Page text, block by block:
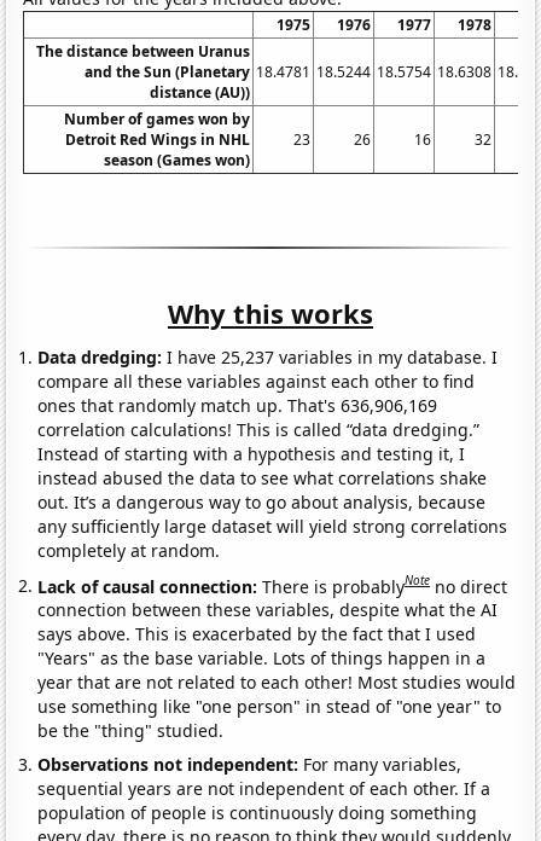
1975 1976 1977 1978
The distance between Uranus
and the Sun (Planetary
distance (AU))
18.4781 18.5244 18.5754 18.6308
Number of games won by
Detroit Red Wings in NHL
season (Games won)
23 26 16 32
Why this works
Data dredging: I have 25,237 variables in my database. I
compare all these variables against each other to find
ones that randomly match up. That's 636,906,169
correlation calculations! This is called “data dredging.”
Instead of starting with a hypothesis and testing it, I
instead abused the data to see what correlations shake
out. It’s a dangerous way to go about analysis, because
any sufficiently large dataset will yield strong correlations
completely at random.
Lack of causal connection:There is probablyNote no direct
connection between these variables, despite what the AI
says above. This is exacerbated by the fact that I used
"Years" as the base variable. Lots of things happen in a
year that are not related to each other! Most studies would
use something like "one person" in stead of "one year" to
be the "thing" studied.
Observations not independent: For many variables,
sequential years are not independent of each other. If a
population of people is continuously doing something